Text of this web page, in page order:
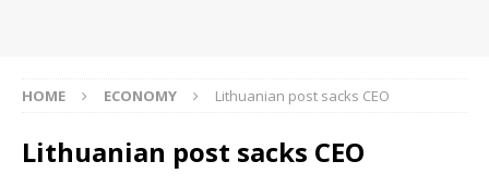
HOME ECONOMY Lithuanian post sacks CEO
Lithuanian post sacks CEO